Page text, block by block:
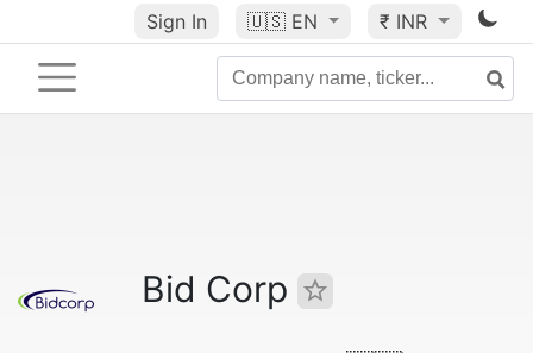
Sign In 🇺🇸 EN ₹ INR
Bid Corp